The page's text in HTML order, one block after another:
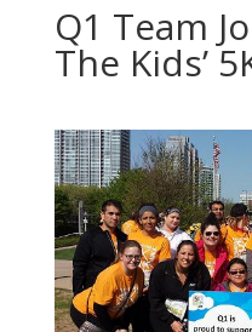
Q1 Team
The Kids’